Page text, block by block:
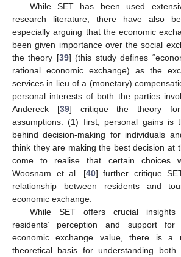
While SET has been used
research literature, there have also
especially arguing that the economic
been given importance over the social
the theory [39] (this study defines
rational economic exchange) as the
services in lieu of a (monetary)
personal interests of both the parties
Andereck [39] critique the theory
assumptions: (1) first, personal gains is
behind decision-making for individuals
think they are making the best decision at
come to realise that certain choices
Woosnam et al. [40] further critique
relationship between residents and
economic exchange.
While SET offers crucial insights
residents’ perception and support
economic exchange value, there is a
theoretical basis for understanding both